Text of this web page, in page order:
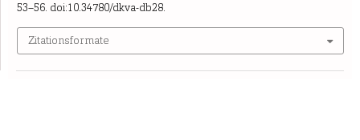
53–56. doi:10.34780/dkva-db28.
Zitationsformate